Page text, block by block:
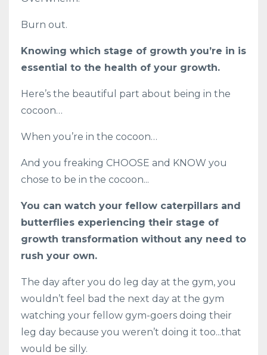
Burn out.
Knowing which stage of growth you’re in is
essential to the health of your growth.
Here’s the beautiful part about being in the
cocoon…
When you’re in the cocoon…
And you freaking CHOOSE and KNOW you
chose to be in the cocoon...
You can watch your fellow caterpillars and
butterflies experiencing their stage of
growth transformation without any need to
rush your own.
The day after you do leg day at the gym, you
wouldn’t feel bad the next day at the gym
watching your fellow gym-goers doing their
leg day because you weren’t doing it too...that
would be silly.